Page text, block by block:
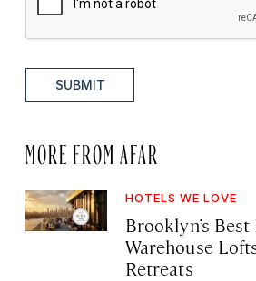
SUBMIT
MORE FROM AFAR
HOTELS WE LOVE
Brooklyn’s
Warehouse
Retreats